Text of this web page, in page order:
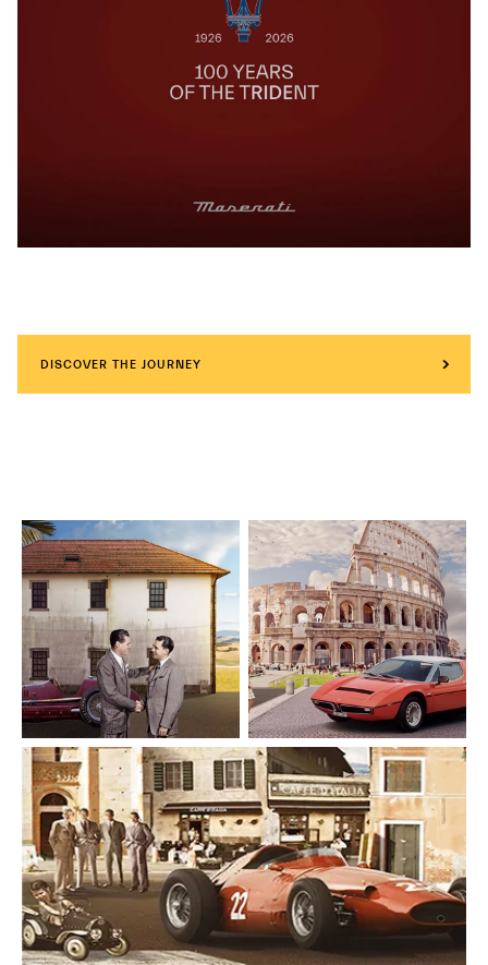
DISCOVER THE JOURNEY